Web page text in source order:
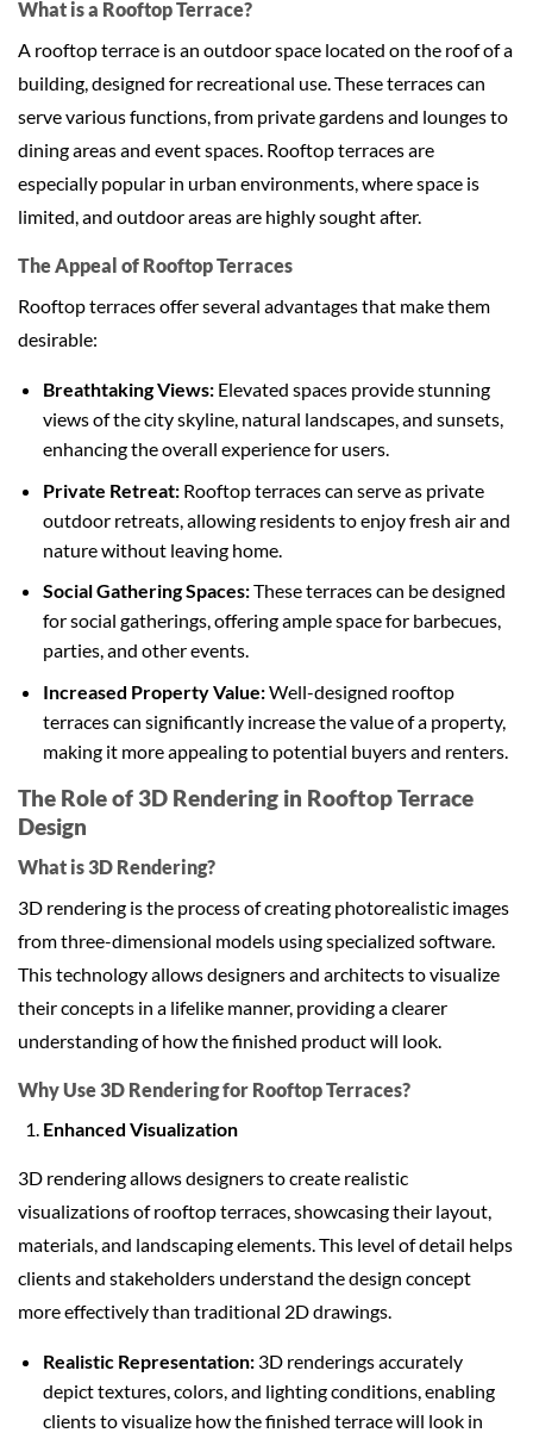
What is a Rooftop Terrace?
A rooftop terrace is an outdoor space located on the roof of a
building, designed for recreational use. These terraces can
serve various functions, from private gardens and lounges to
dining areas and event spaces. Rooftop terraces are
especially popular in urban environments, where space is
limited, and outdoor areas are highly sought after.
The Appeal of Rooftop Terraces
Rooftop terraces offer several advantages that make them
desirable:
Breathtaking Views:Elevated spaces provide stunning
views of the city skyline, natural landscapes, and sunsets,
enhancing the overall experience for users.
Private Retreat:Rooftop terraces can serve as private
outdoor retreats, allowing residents to enjoy fresh air and
nature without leaving home.
Social Gathering Spaces:These terraces can be designed
for social gatherings, offering ample space for barbecues,
parties, and other events.
Increased Property Value:Well-designed rooftop
terraces can significantly increase the value of a property,
making it more appealing to potential buyers and renters.
The Role of 3D Rendering in Rooftop Terrace
Design
What is 3D Rendering?
3D rendering is the process of creating photorealistic images
from three-dimensional models using specialized software.
This technology allows designers and architects to visualize
their concepts in a lifelike manner, providing a clearer
understanding of how the finished product will look.
Why Use 3D Rendering for Rooftop Terraces?
Enhanced Visualization
3D rendering allows designers to create realistic
visualizations of rooftop terraces, showcasing their layout,
materials, and landscaping elements. This level of detail helps
clients and stakeholders understand the design concept
more effectively than traditional 2D drawings.
Realistic Representation:3D renderings accurately
depict textures, colors, and lighting conditions, enabling
clients to visualize how the finished terrace will look in